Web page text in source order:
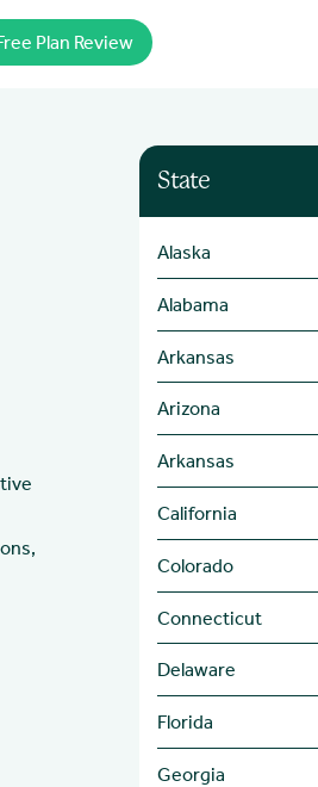
Plan Review
State
Alaska
Alabama
Arkansas
Arizona
Arkansas
California
Colorado
Connecticut
Delaware
Florida
Georgia